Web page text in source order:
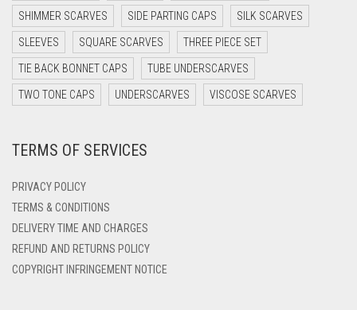
DARK PURPLE
DARK TEA PINK
DARK TEAL
DARK YELLOW
DEEP PINK
DENIM BLUE
DENIM COLOR
SHIMMER SCARVES SIDE PARTING CAPS SILK SCARVES
SLEEVES SQUARE SCARVES THREE PIECE SET
TIE BACK BONNET CAPS TUBE UNDERSCARVES
TWO TONE CAPS UNDERSCARVES VISCOSE SCARVES
TERMS OF SERVICES
PRIVACY POLICY
TERMS & CONDITIONS
DELIVERY TIME AND CHARGES
REFUND AND RETURNS POLICY
COPYRIGHT INFRINGEMENT NOTICE